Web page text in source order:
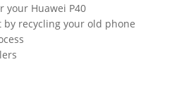
your Huawei P40
recycling your old phone